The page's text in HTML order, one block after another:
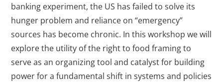
banking experiment, the US has failed to solve its
hunger problem and reliance on “emergency”
sources has become chronic. In this workshop we will
explore the utility of the right to food framing to
serve as an organizing tool and catalyst for building
power for a fundamental shift in systems and policies